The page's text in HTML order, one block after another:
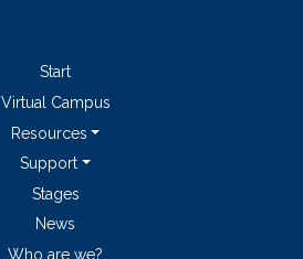
Start
Virtual Campus
Resources
Support
Stages
News
Who are we?